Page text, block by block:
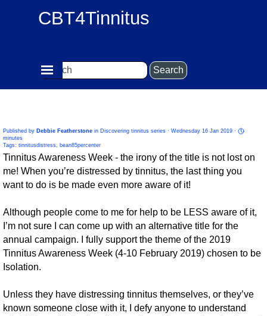
CBT4Tinnitus
Search
Skip menu
Published by Debbie Featherstone in Discovering tinnitus series · Wednesday 16 Jan 2019 ·
minutes
Tags: tinnitusdistress, bean85percenter
Tinnitus Awareness Week - the irony of the title is not lost on
me! When you’re distressed by tinnitus, the last thing you
want to do is be made even more aware of it!
Although people come to me for help to be LESS aware of it,
I’m not sure I can come up with an alternative title for the
annual campaign. I fully support the theme of the 2019
Tinnitus Awareness Week (4-10 February 2019) chosen to be
Isolation.
Unless they have distressing tinnitus themselves, or they’ve
known someone close with it, I defy anyone to understand